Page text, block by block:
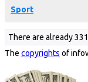
Sport
There are already
The copyrights of